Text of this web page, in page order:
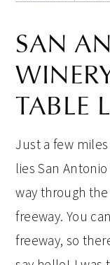
SAN
TABLE
Just a few
lies San
way through
freeway. You
freeway, so